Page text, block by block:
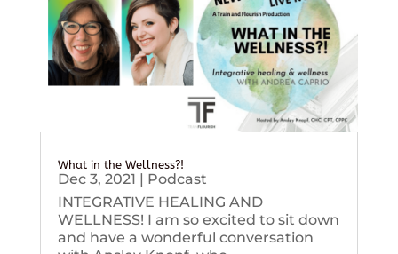
What in the Wellness?!
Dec 3, 2021 | Podcast
INTEGRATIVE HEALING AND
WELLNESS! I am so excited to sit down
and have a wonderful conversation